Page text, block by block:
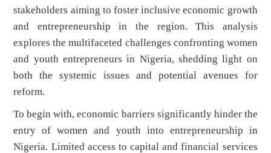
stakeholders aiming to foster inclusive economic growth
and entrepreneurship in the region. This analysis
explores the multifaceted challenges confronting women
and youth entrepreneurs in Nigeria, shedding light on
both the systemic issues and potential avenues for
reform.
To begin with, economic barriers significantly hinder the
entry of women and youth into entrepreneurship in
Nigeria. Limited access to capital and financial services